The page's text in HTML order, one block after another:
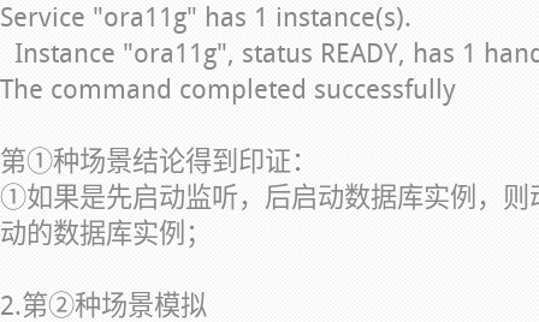
Service "ora11g" has 1 instance(s).
Instance "ora11g", status READY, has 1
The command completed successfully
第①种场景结论得到印证：
①如果是先启动监听，后启动数据库实例，则
动的数据库实例；
2.第②种场景模拟